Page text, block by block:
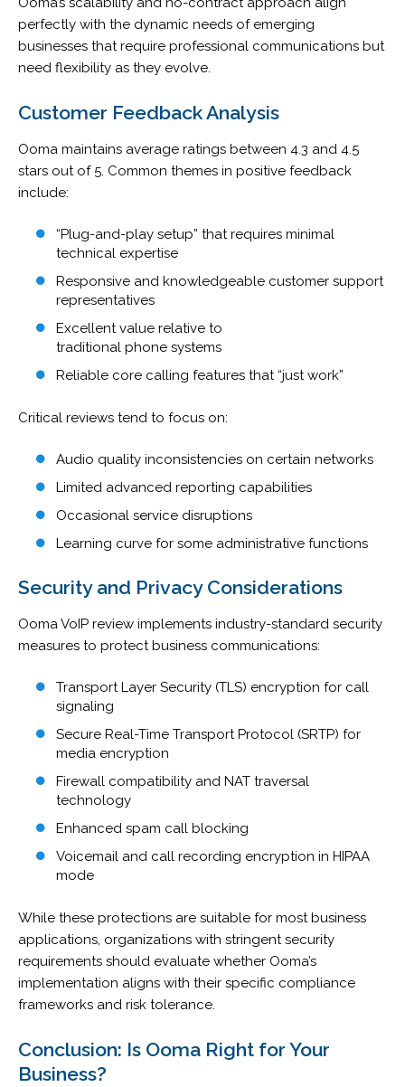
perfectly with the dynamic needs of emerging
businesses that require professional communications but
need flexibility as they evolve.
Customer Feedback Analysis
Ooma maintains average ratings between 4.3 and 4.5
stars out of 5. Common themes in positive feedback
include:
“Plug-and-play setup” that requires minimal
technical expertise
Responsive and knowledgeable customer support
representatives
Excellent value relative to
traditional phone systems
Reliable core calling features that “just work”
Critical reviews tend to focus on:
Audio quality inconsistencies on certain networks
Limited advanced reporting capabilities
Occasional service disruptions
Learning curve for some administrative functions
Security and Privacy Considerations
Ooma VoIP review implements industry-standard security
measures to protect business communications:
Transport Layer Security (TLS) encryption for call
signaling
Secure Real-Time Transport Protocol (SRTP) for
media encryption
Firewall compatibility and NAT traversal
technology
Enhanced spam call blocking
Voicemail and call recording encryption in HIPAA
mode
While these protections are suitable for most business
applications, organizations with stringent security
requirements should evaluate whether Ooma’s
implementation aligns with their specific compliance
frameworks and risk tolerance.
Conclusion: Is Ooma Right for Your
Business?